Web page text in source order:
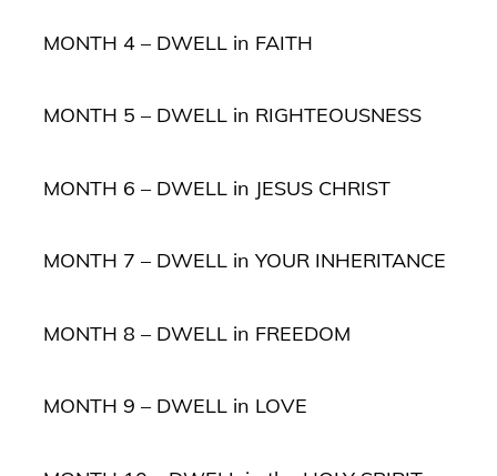
MONTH 4 – DWELL in FAITH
MONTH 5 – DWELL in RIGHTEOUSNESS
MONTH 6 – DWELL in JESUS CHRIST
MONTH 7 – DWELL in YOUR INHERITANCE
MONTH 8 – DWELL in FREEDOM
MONTH 9 – DWELL in LOVE